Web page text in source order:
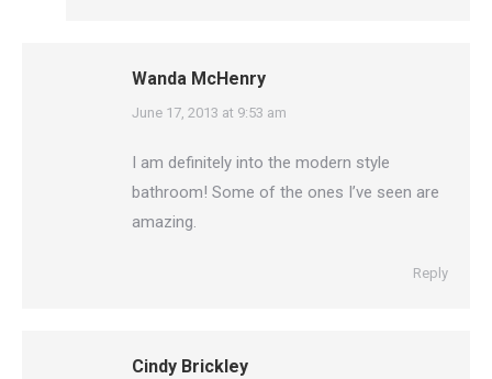
Wanda McHenry
says:
June 17, 2013 at 9:53 am
I am definitely into the modern style
bathroom! Some of the ones I’ve seen are
amazing.
Reply
Cindy Brickley